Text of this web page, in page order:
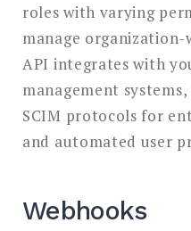
roles with varying
manage organization-
API integrates with
management
SCIM protocols for
and automated user
Webhooks